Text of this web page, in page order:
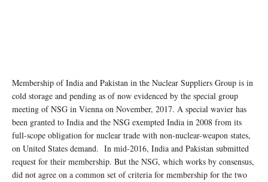
Membership of India and Pakistan in the Nuclear Suppliers Group is in
cold storage and pending as of now evidenced by the special group
meeting of NSG in Vienna on November, 2017. A special wavier has
been granted to India and the NSG exempted India in 2008 from its
full-scope obligation for nuclear trade with non-nuclear-weapon states,
on United States demand. In mid-2016, India and Pakistan submitted
request for their membership. But the NSG, which works by consensus,
did not agree on a common set of criteria for membership for the two